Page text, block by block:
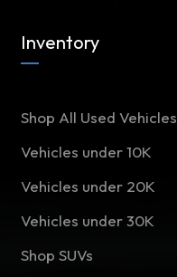
Inventory
Shop All Used Vehicles
Vehicles under 10K
Vehicles under 20K
Vehicles under 30K
Shop SUVs